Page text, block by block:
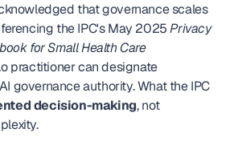
that governance scales
the IPC's May 2025 Privacy
for Small Health Care
practitioner can designate
governance authority. What the IPC
decision-making, not